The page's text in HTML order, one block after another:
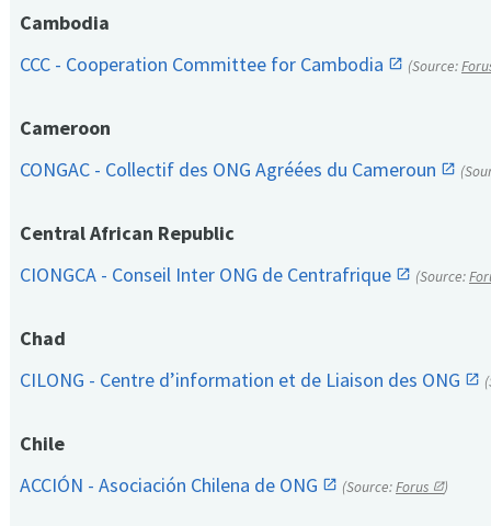
Cambodia
CCC - Cooperation Committee for Cambodia
(Source:
Cameroon
CONGAC - Collectif des ONG Agréées du Cameroun
Central African Republic
CIONGCA - Conseil Inter ONG de Centrafrique
(Source:
Chad
CILONG - Centre d’information et de Liaison des ONG
Chile
ACCIÓN - Asociación Chilena de ONG
(Source:Forus )